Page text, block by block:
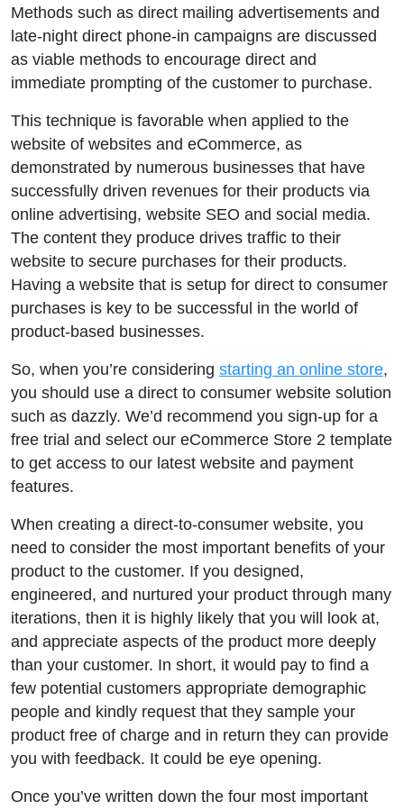
Methods such as direct mailing advertisements and
late-night direct phone-in campaigns are discussed
as viable methods to encourage direct and
immediate prompting of the customer to purchase.
This technique is favorable when applied to the
website of websites and eCommerce, as
demonstrated by numerous businesses that have
successfully driven revenues for their products via
online advertising, website SEO and social media.
The content they produce drives traffic to their
website to secure purchases for their products.
Having a website that is setup for direct to consumer
purchases is key to be successful in the world of
product-based businesses.
So, when you’re considering starting an online store,
you should use a direct to consumer website solution
such as dazzly. We’d recommend you sign-up for a
free trial and select our eCommerce Store 2 template
to get access to our latest website and payment
features.
When creating a direct-to-consumer website, you
need to consider the most important benefits of your
product to the customer. If you designed,
engineered, and nurtured your product through many
iterations, then it is highly likely that you will look at,
and appreciate aspects of the product more deeply
than your customer. In short, it would pay to find a
few potential customers appropriate demographic
people and kindly request that they sample your
product free of charge and in return they can provide
you with feedback. It could be eye opening.
Once you’ve written down the four most important